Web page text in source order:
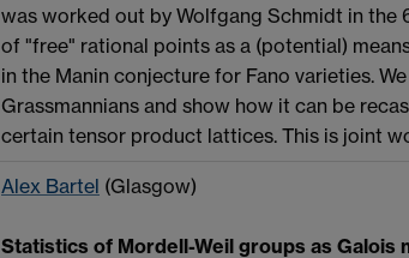
was worked out by Wolfgang Schmidt in the
of "free" rational points as a (potential)
in the Manin conjecture for Fano varieties.
Grassmannians and show how it can be
certain tensor product lattices. This is joint
Alex Bartel (Glasgow)
Statistics of Mordell-Weil groups as Galois